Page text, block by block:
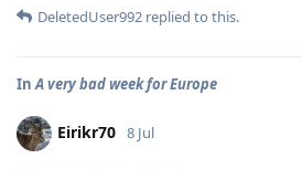
DeletedUser992 replied to this.
InA very bad week for Europe
Eirikr70 8 Jul